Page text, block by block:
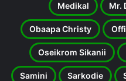
Medikal Mr.
Obaapa Christy
Oseikrom Sikanii
Samini Sarkodie